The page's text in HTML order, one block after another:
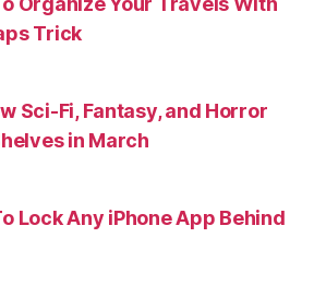
Trick
Sci-Fi, Fantasy, and Horror
in March
Lock Any iPhone App Behind